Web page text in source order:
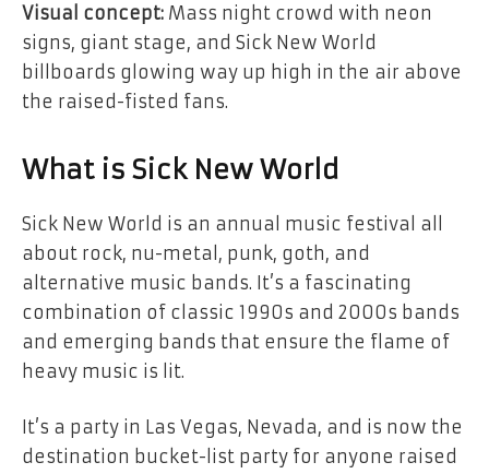
Visual concept: Mass night crowd with neon
signs, giant stage, and Sick New World
billboards glowing way up high in the air above
the raised-fisted fans.
What is Sick New World
Sick New World is an annual music festival all
about rock, nu-metal, punk, goth, and
alternative music bands. It’s a fascinating
combination of classic 1990s and 2000s bands
and emerging bands that ensure the flame of
heavy music is lit.
It’s a party in Las Vegas, Nevada, and is now the
destination bucket-list party for anyone raised